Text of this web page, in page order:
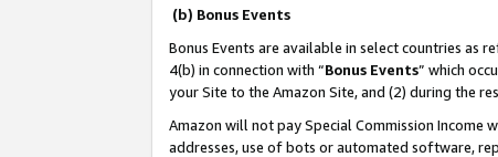
(b) Bonus Events
Bonus Events are available in select countries as
4(b) in connection with “Bonus Events” which
your Site to the Amazon Site, and (2) during the
Amazon will not pay Special Commission Income
addresses, use of bots or automated software,